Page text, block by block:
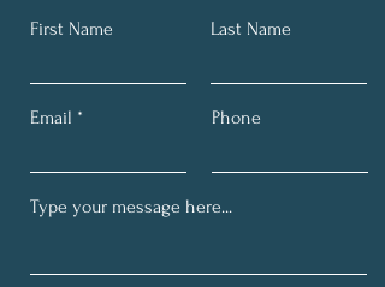
First Name Last Name
Email Phone